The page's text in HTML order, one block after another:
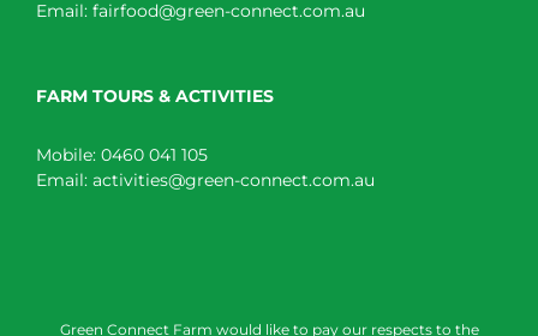
Email: fairfood@green-connect.com.au
FARM TOURS & ACTIVITIES
Mobile: 0460 041 105
Email: activities@green-connect.com.au
Green Connect Farm would like to pay our respects to the